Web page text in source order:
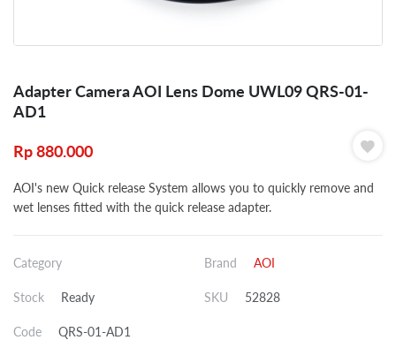
Adapter Camera AOI Lens Dome UWL09 QRS-01-
AD1
Rp880.000
AOI's new Quick release System allows you to quickly remove and
wet lenses fitted with the quick release adapter.
Category Brand AOI
Stock Ready SKU 52828
Code QRS-01-AD1